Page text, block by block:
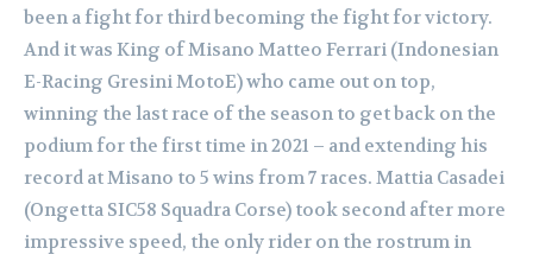
been a fight for third becoming the fight for victory.
And it was King of Misano Matteo Ferrari (Indonesian
E-Racing Gresini MotoE) who came out on top,
winning the last race of the season to get back on the
podium for the first time in 2021 – and extending his
record at Misano to 5 wins from 7 races. Mattia Casadei
(Ongetta SIC58 Squadra Corse) took second after more
impressive speed, the only rider on the rostrum in